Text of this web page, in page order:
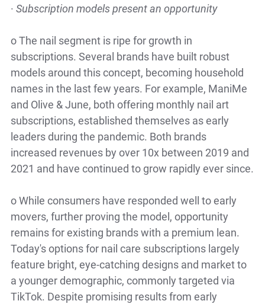
· Subscription models present an opportunity
oThe nail segment is ripe for growth in
subscriptions. Several brands have built robust
models around this concept, becoming household
names in the last few years. For example, ManiMe
and Olive & June, both offering monthly nail art
subscriptions, established themselves as early
leaders during the pandemic. Both brands
increased revenues by over 10x between 2019 and
2021 and have continued to grow rapidly ever since.
oWhile consumers have responded well to early
movers, further proving the model, opportunity
remains for existing brands with a premium lean.
Today's options for nail care subscriptions largely
feature bright, eye-catching designs and market to
a younger demographic, commonly targeted via
TikTok. Despite promising results from early